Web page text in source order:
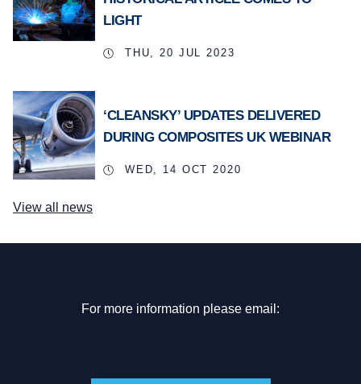
LIGHT
THU, 20 JUL 2023
‘CLEANSKY’ UPDATES DELIVERED
DURING COMPOSITES UK WEBINAR
WED, 14 OCT 2020
View all news
For more information please email: